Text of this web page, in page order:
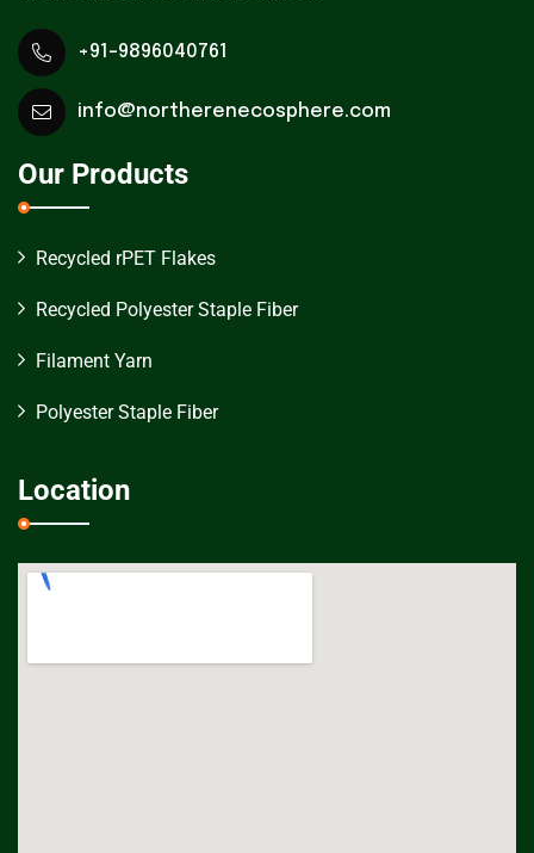
+91-9896040761
info@northerenecosphere.com
Our Products
Recycled rPET Flakes
Recycled Polyester Staple Fiber
Filament Yarn
Polyester Staple Fiber
Location